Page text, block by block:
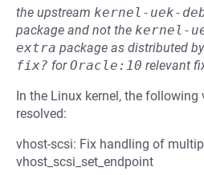
the upstream kernel-uek-
package and not the kernel-
extra package as distributed by
fix? forOracle:10 relevant
In the Linux kernel, the following
resolved:
vhost-scsi: Fix handling of
vhost_scsi_set_endpoint